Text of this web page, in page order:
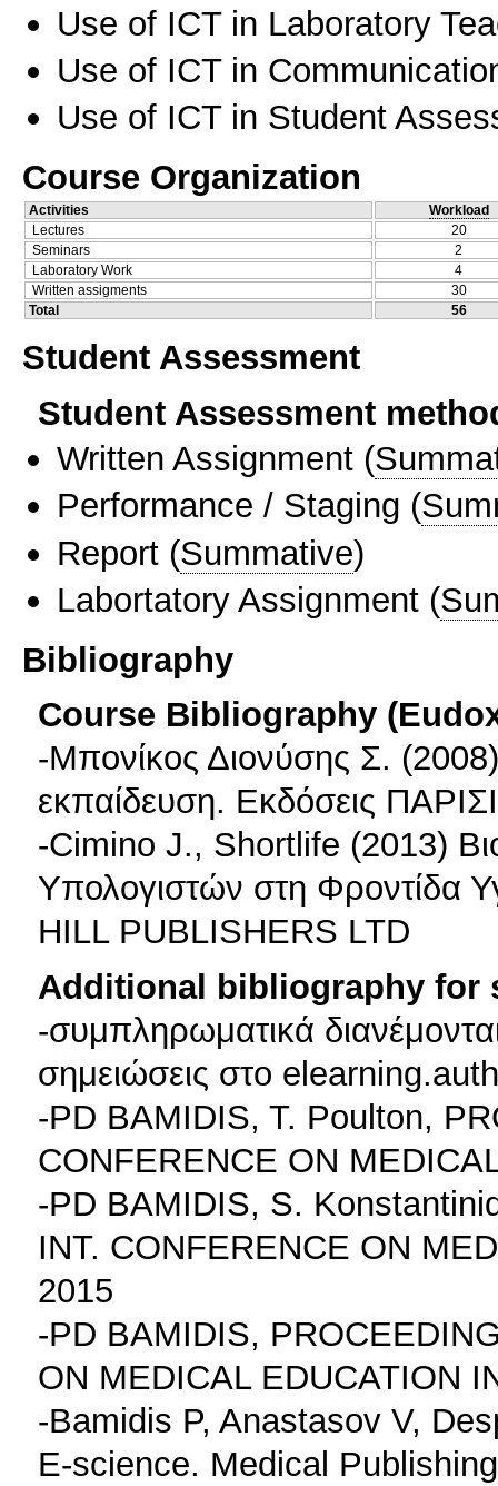
Use of ICT in Laboratory
Use of ICT in
Use of ICT in Student
Course Organization
Activities
Workload
Lectures
20
Seminars
2
Laboratory Work
4
Written assigments
30
Total
56
Student Assessment
Student Assessment
Written Assignment (
Performance / Staging (
Report (Summative)
Labortatory Assignment (
Bibliography
Course Bibliography
-Μπονίκος Διονύσης Σ.
εκπαίδευση. Εκδόσεις
-Cimino J., Shortlife (2013)
Υπολογιστών στη Φροντίδα
HILL PUBLISHERS LTD
Additional bibliography for
-συμπληρωματικά
σημειώσεις στο
-PD BAMIDIS, T. Poulton,
CONFERENCE ON
-PD BAMIDIS, S.
INT. CONFERENCE ON
2015
-PD BAMIDIS,
ON MEDICAL EDUCATION
-Bamidis P, Anastasov V,
E-science. Medical